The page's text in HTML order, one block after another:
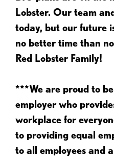
Lobster. Our team
today, but our future
no better time than
Red Lobster Family!
***We are proud to
employer who
workplace for
to providing equal
to all employees and